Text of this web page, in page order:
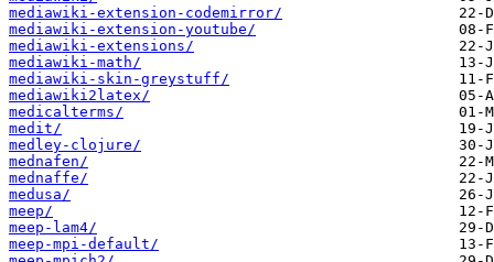
mediawiki-extension-codemirror/
mediawiki-extension-youtube/
mediawiki-extensions/
mediawiki-math/
mediawiki-skin-greystuff/
mediawiki2latex/
medicalterms/
medit/
medley-clojure/
mednafen/
mednaffe/
medusa/
meep/
meep-lam4/
meep-mpi-default/